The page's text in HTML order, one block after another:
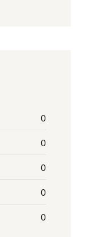
0
0
0
0
0